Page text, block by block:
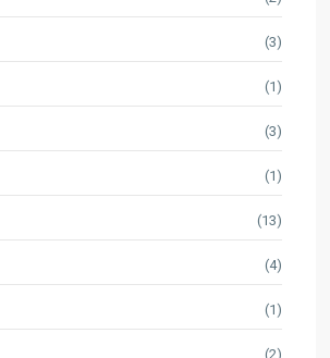
(3)
(1)
(3)
(1)
(13)
(4)
(1)
(2)